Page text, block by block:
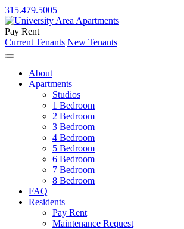
315.479.5005
Pay Rent
Current Tenants New Tenants
About
Apartments
Studios
1 Bedroom
2 Bedroom
3 Bedroom
4 Bedroom
5 Bedroom
6 Bedroom
7 Bedroom
8 Bedroom
FAQ
Residents
Pay Rent
Maintenance Request